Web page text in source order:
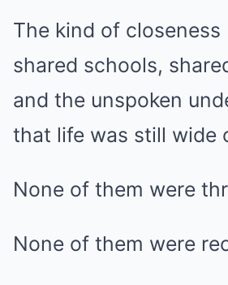
The kind of closeness
shared schools,
and the unspoken
that life was still wide
None of them were
None of them were